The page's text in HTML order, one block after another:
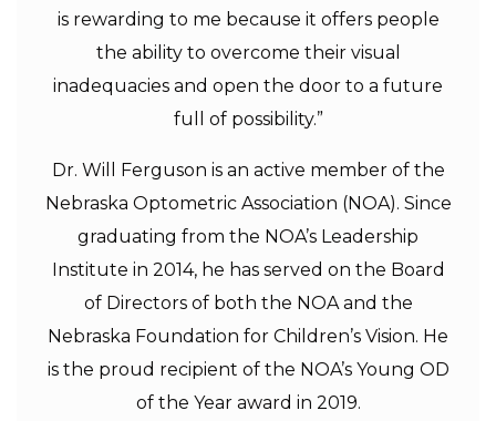
is rewarding to me because it offers people
the ability to overcome their visual
inadequacies and open the door to a future
full of possibility.”
Dr. Will Ferguson is an active member of the
Nebraska Optometric Association (NOA). Since
graduating from the NOA’s Leadership
Institute in 2014, he has served on the Board
of Directors of both the NOA and the
Nebraska Foundation for Children’s Vision. He
is the proud recipient of the NOA’s Young OD
of the Year award in 2019.